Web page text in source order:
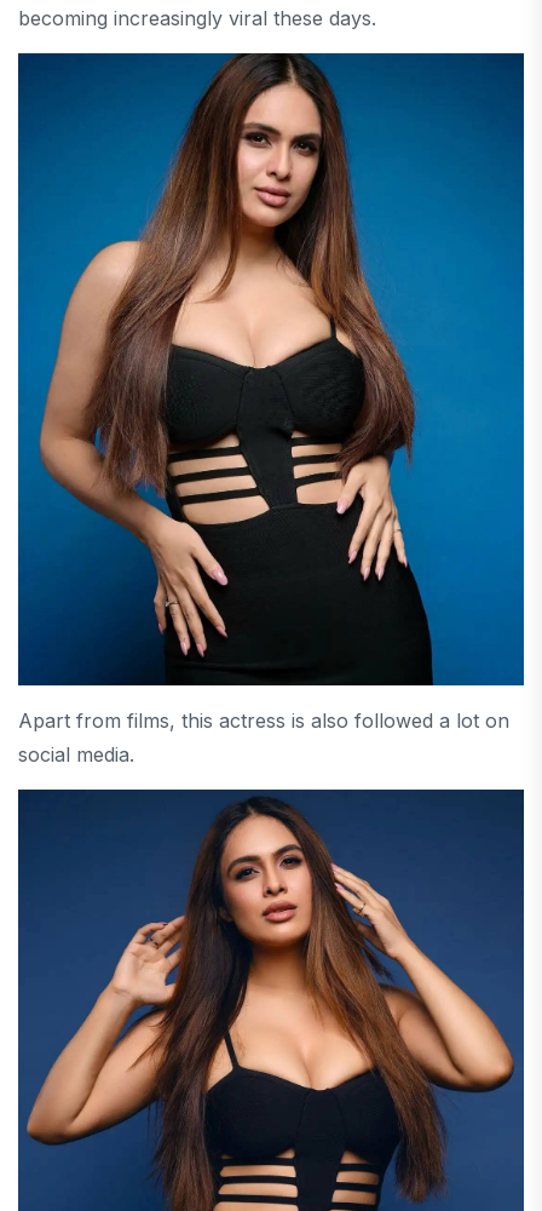
becoming increasingly viral these days.
Apart from films, this actress is also followed a lot on
social media.